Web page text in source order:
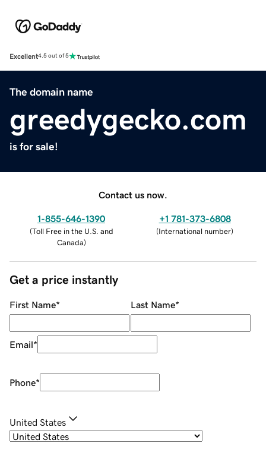
Excellent4.5 out of 5
The domain name
greedygecko.com
is for sale!
Contact us now.
1-855-646-1390
(Toll Free in the U.S. and
Canada)
+1 781-373-6808
(International number)
Get a price instantly
First Name* Last Name*
Email*
Phone*
United States